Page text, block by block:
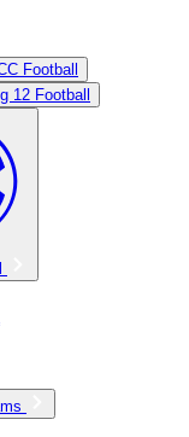
Football
12 Football